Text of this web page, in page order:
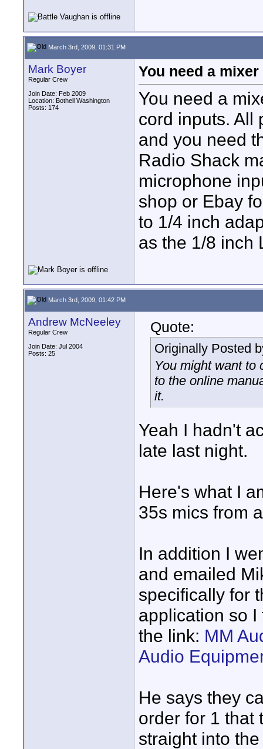
March 3rd, 2009, 01:31 PM
Mark Boyer
Regular Crew
Join Date: Feb 2009
Location: Bothell Washington
Posts: 174
You need a
You need a
cord inputs. All
and you need
Radio Shack
microphone
shop or Ebay
to 1/4 inch
as the 1/8 inch
March 3rd, 2009, 01:42 PM
Andrew McNeeley
Regular Crew
Join Date: Jul 2004
Posts: 25
Quote:
Originally Posted
You might want to
to the online
it.
Yeah I hadn't
late last night.
Here's what I
35s mics from
In addition I
and emailed
specifically for
application so
the link: MM
Audio
He says they
order for 1 that
straight into